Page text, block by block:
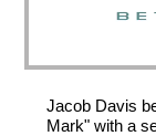
Jacob Davis
Mark" with a